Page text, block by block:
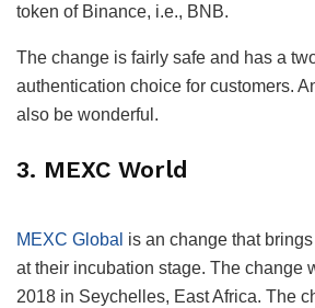
token of Binance, i.e., BNB.
The change is fairly safe and has a
authentication choice for customers.
also be wonderful.
3. MEXC World
MEXC Global is an change that
at their incubation stage. The change
2018 in Seychelles, East Africa. The